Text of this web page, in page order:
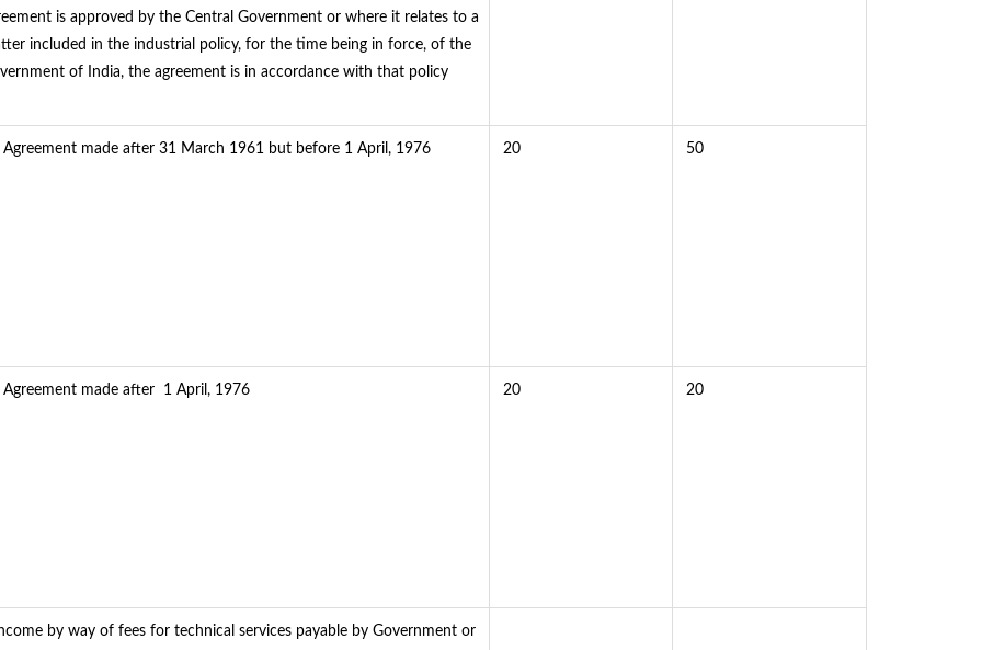
is approved by the Central Government or where it relates to a
included in the industrial policy, for the time being in force, of the
of India, the agreement is in accordance with that policy
Agreement made after 31 March 1961 but before 1 April, 1976 20 50
Agreement made after 1 April, 1976 20 20
by way of fees for technical services payable by Government or